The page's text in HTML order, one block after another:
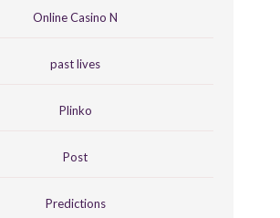
Online Casino N
past lives
Plinko
Post
Predictions